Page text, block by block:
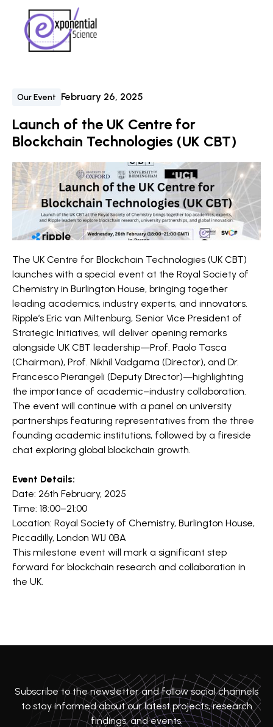
Our Event February 26, 2025
Launch of the UK Centre for
Blockchain Technologies (UK CBT)
The UK Centre for Blockchain Technologies (UK CBT)
launches with a special event at the Royal Society of
Chemistry in Burlington House, bringing together
leading academics, industry experts, and innovators.
​Ripple’s Eric van Miltenburg, Senior Vice President of
Strategic Initiatives, will deliver opening remarks
alongside UK CBT leadership—Prof. Paolo Tasca
(Chairman), Prof. Nikhil Vadgama (Director), and Dr.
Francesco Pierangeli (Deputy Director)—highlighting
the importance of academic–industry collaboration.
The event will continue with a panel on university
partnerships featuring representatives from the three
founding academic institutions, followed by a fireside
chat exploring global blockchain growth.
Event Details:
Date: 26th February, 2025
Time: 18:00–21:00
Location: Royal Society of Chemistry, Burlington House,
Piccadilly, London W1J 0BA
This milestone event will mark a significant step
forward for blockchain research and collaboration in
the UK.
Subscribe to the newsletter and follow social channels
to stay informed about our latest projects, research
findings, and events.